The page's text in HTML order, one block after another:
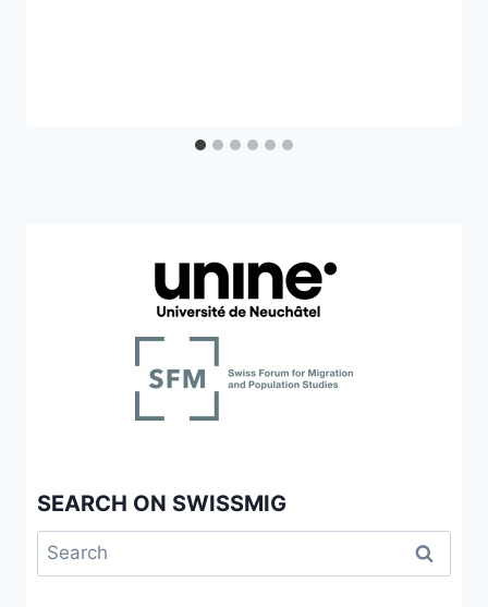
SEARCH ON SWISSMIG
Search
for: